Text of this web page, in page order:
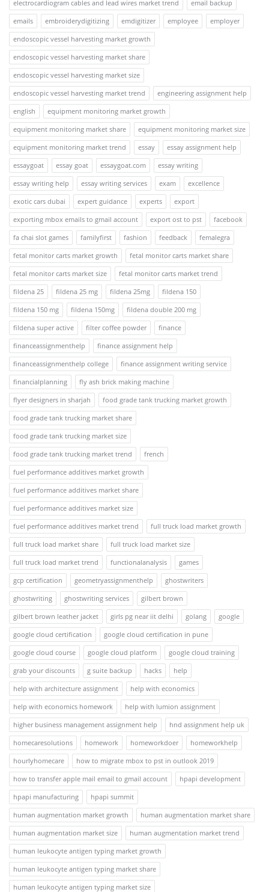
electrocardiogram cables and lead wires market trend
email backup
emails
embroiderydigitizing emdigitizer employee
employer
endoscopic vessel harvesting market growth
endoscopic vessel harvesting market share
endoscopic vessel harvesting market size
endoscopic vessel harvesting market trend
engineering assignment help
english
equipment monitoring market growth
equipment monitoring market share
equipment monitoring market size
equipment monitoring market trend
essay
essay assignment help
essaygoat
essay goat essaygoat.com
essay writing
essay writing help
essay writing services exam
excellence
exotic cars dubai
expert guidance experts
export
exporting mbox emails to gmail account
export ost to pst
facebook
fa chai slot games
familyfirst fashion feedback
femalegra
fetal monitor carts market growth
fetal monitor carts market share
fetal monitor carts market size
fetal monitor carts market trend
fildena 25
fildena 25 mg fildena 25mg
fildena 150
fildena 150 mg
fildena 150mg
fildena double 200 mg
fildena super active
filter coffee powder
finance
financeassignmenthelp
finance assignment help
financeassignmenthelp college
finance assignment writing service
financialplanning
fly ash brick making machine
flyer designers in sharjah
food grade tank trucking market growth
food grade tank trucking market share
food grade tank trucking market size
food grade tank trucking market trend
french
fuel performance additives market growth
fuel performance additives market share
fuel performance additives market size
fuel performance additives market trend
full truck load market growth
full truck load market share
full truck load market size
full truck load market trend
functionalanalysis
games
gcp certification
geometryassignmenthelp
ghostwriters
ghostwriting
ghostwriting services
gilbert brown
gilbert brown leather jacket
girls pg near iit delhi golang
google
google cloud certification
google cloud certification in pune
google cloud course
google cloud platform
google cloud training
grab your discounts
g suite backup hacks
help
help with architecture assignment
help with economics
help with economics homework
help with lumion assignment
higher business management assignment help
hnd assignment help uk
homecaresolutions
homework homeworkdoer
homeworkhelp
hourlyhomecare
how to migrate mbox to pst in outlook 2019
how to transfer apple mail email to gmail account
hpapi development
hpapi manufacturing
hpapi summit
human augmentation market growth
human augmentation market share
human augmentation market size
human augmentation market trend
human leukocyte antigen typing market growth
human leukocyte antigen typing market share
human leukocyte antigen typing market size